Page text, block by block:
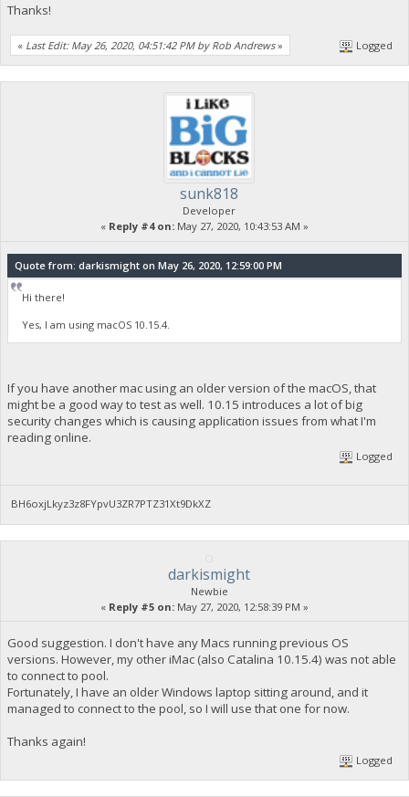
Thanks!
« Last Edit: May 26, 2020, 04:51:42 PM by Rob Andrews» Logged
sunk818
Developer
« Reply #4 on: May 27, 2020, 10:43:53 AM »
Quote from: darkismight on May 26, 2020, 12:59:00 PM
Hi there!
Yes, I am using macOS 10.15.4.
If you have another mac using an older version of the macOS, that
might be a good way to test as well. 10.15 introduces a lot of big
security changes which is causing application issues from what I'm
reading online.
Logged
BH6oxjLkyz3z8FYpvU3ZR7PTZ31Xt9DkXZ
darkismight
Newbie
« Reply #5 on: May 27, 2020, 12:58:39 PM »
Good suggestion. I don't have any Macs running previous OS
versions. However, my other iMac (also Catalina 10.15.4) was not able
to connect to pool.
Fortunately, I have an older Windows laptop sitting around, and it
managed to connect to the pool, so I will use that one for now.
Thanks again!
Logged